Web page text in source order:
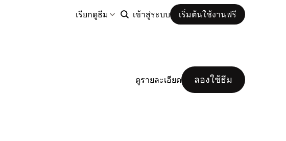
เรียกดูธีม เข้าสู่ระบบ เริ่มต้นใช้งานฟรี
ดูรายละเอียด ลองใช้ธีม